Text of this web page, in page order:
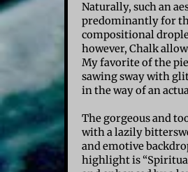
Naturally, such an
predominantly for
compositional
however, Chalk
My favorite of the
sawing sway with
in the way of an
The gorgeous and
with a lazily
and emotive
highlight is